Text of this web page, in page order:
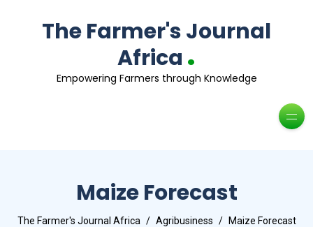
The Farmer's Journal
Africa .
Empowering Farmers through Knowledge
Maize Forecast
The Farmer's Journal Africa Agribusiness Maize Forecast